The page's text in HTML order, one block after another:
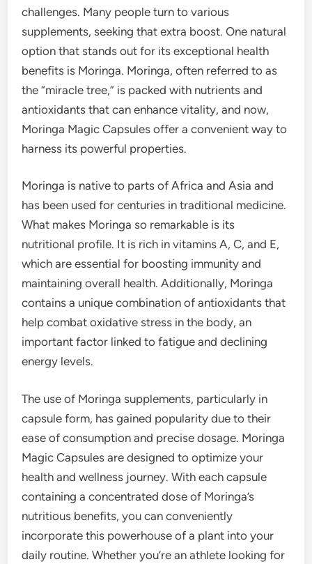
challenges. Many people turn to various
supplements, seeking that extra boost. One natural
option that stands out for its exceptional health
benefits is Moringa. Moringa, often referred to as
the “miracle tree,” is packed with nutrients and
antioxidants that can enhance vitality, and now,
Moringa Magic Capsules offer a convenient way to
harness its powerful properties.
Moringa is native to parts of Africa and Asia and
has been used for centuries in traditional medicine.
What makes Moringa so remarkable is its
nutritional profile. It is rich in vitamins A, C, and E,
which are essential for boosting immunity and
maintaining overall health. Additionally, Moringa
contains a unique combination of antioxidants that
help combat oxidative stress in the body, an
important factor linked to fatigue and declining
energy levels.
The use of Moringa supplements, particularly in
capsule form, has gained popularity due to their
ease of consumption and precise dosage. Moringa
Magic Capsules are designed to optimize your
health and wellness journey. With each capsule
containing a concentrated dose of Moringa’s
nutritious benefits, you can conveniently
incorporate this powerhouse of a plant into your
daily routine. Whether you’re an athlete looking for